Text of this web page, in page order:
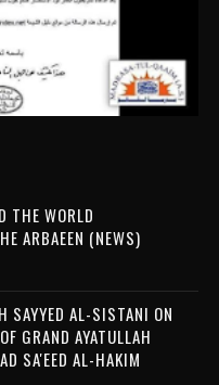
THE WORLD
ARBAEEN (NEWS)
SAYYED AL-SISTANI ON
GRAND AYATULLAH
SA'EED AL-HAKIM